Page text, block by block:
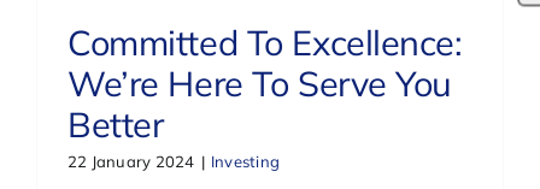
Committed To Excellence:
We’re Here To Serve You
Better
22 January 2024 | Investing